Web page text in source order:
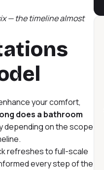
— the timeline almost
your comfort,
does a bathroom
depending on the scope
refreshes to full-scale
every step of the